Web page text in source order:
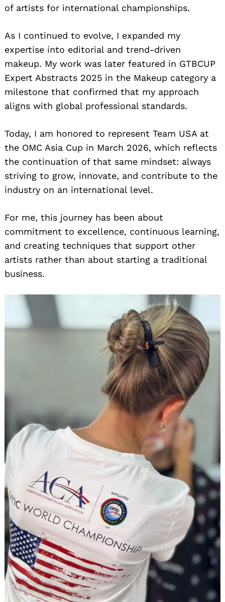
of artists for international championships.
As I continued to evolve, I expanded my
expertise into editorial and trend-driven
makeup. My work was later featured in GTBCUP
Expert Abstracts 2025 in the Makeup category a
milestone that confirmed that my approach
aligns with global professional standards.
Today, I am honored to represent Team USA at
the OMC Asia Cup in March 2026, which reflects
the continuation of that same mindset: always
striving to grow, innovate, and contribute to the
industry on an international level.
For me, this journey has been about
commitment to excellence, continuous learning,
and creating techniques that support other
artists rather than about starting a traditional
business.